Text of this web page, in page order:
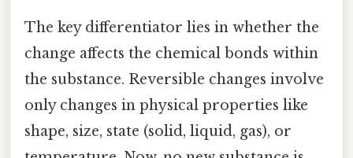
The key differentiator lies in whether the
change affects the chemical bonds within
the substance. Reversible changes involve
only changes in physical properties like
shape, size, state (solid, liquid, gas), or